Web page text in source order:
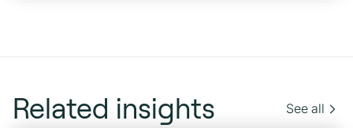
Related insights See all